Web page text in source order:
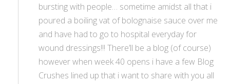
bursting with people… sometime amidst all that i
poured a boiling vat of bolognaise sauce over me
and have had to go to hospital everyday for
wound dressings!!! There’ll be a blog (of course)
however when week 40 opens i have a few Blog
Crushes lined up that i want to share with you all